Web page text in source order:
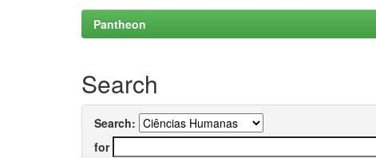
Pantheon
Search
Search:
for